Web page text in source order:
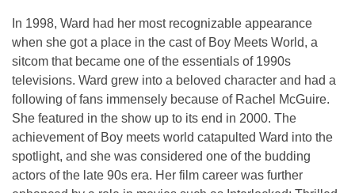
In 1998, Ward had her most recognizable appearance
when she got a place in the cast of Boy Meets World, a
sitcom that became one of the essentials of 1990s
televisions. Ward grew into a beloved character and had a
following of fans immensely because of Rachel McGuire.
She featured in the show up to its end in 2000. The
achievement of Boy meets world catapulted Ward into the
spotlight, and she was considered one of the budding
actors of the late 90s era. Her film career was further